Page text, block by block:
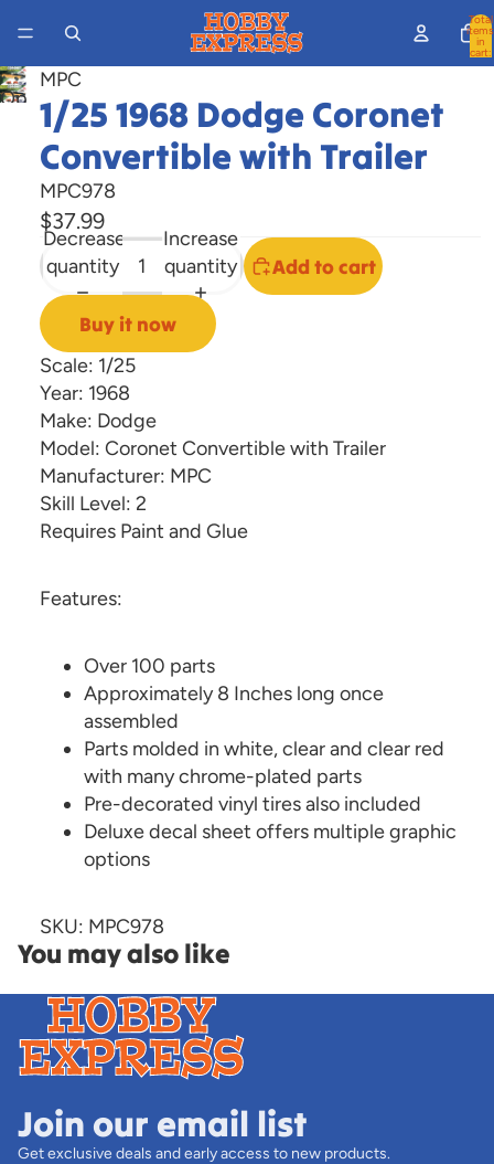
Total
items
in
cart:
Open
image
screen
MPC
1/25 1968 Dodge Coronet
Convertible with Trailer
MPC978
$37.99
Decrease
quantity
Increase
quantity
Add to cart
Buy it now
Scale: 1/25
Year: 1968
Make: Dodge
Model: Coronet Convertible with Trailer
Manufacturer: MPC
Skill Level: 2
Requires Paint and Glue
Features:
Over 100 parts
Approximately 8 Inches long once
assembled
Parts molded in white, clear and clear red
with many chrome-plated parts
Pre-decorated vinyl tires also included
Deluxe decal sheet offers multiple graphic
options
SKU: MPC978
You may also like
Join our email list
Get exclusive deals and early access to new products.